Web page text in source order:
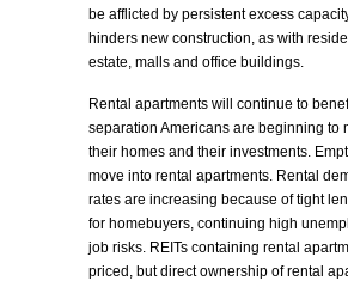
be afflicted by persistent excess
hinders new construction, as with
estate, malls and office buildings.
Rental apartments will continue to
separation Americans are beginning to
their homes and their investments.
move into rental apartments. Rental
rates are increasing because of tight
for homebuyers, continuing high
job risks. REITs containing rental
priced, but direct ownership of rental